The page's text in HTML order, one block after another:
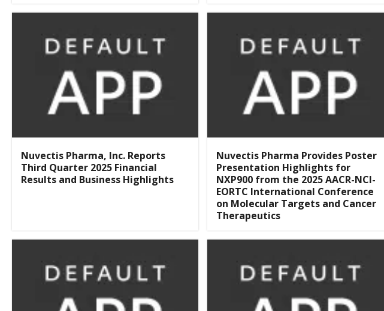
Nuvectis Pharma, Inc. Reports
Third Quarter 2025 Financial
Results and Business Highlights
Nuvectis Pharma Provides Poster
Presentation Highlights for
NXP900 from the 2025 AACR-NCI-
EORTC International Conference
on Molecular Targets and Cancer
Therapeutics